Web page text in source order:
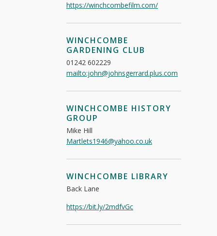
https://winchcombefilm.com/
WINCHCOMBE
GARDENING CLUB
01242 602229
mailto:john@johnsgerrard.plus.com
WINCHCOMBE HISTORY
GROUP
Mike Hill
Martlets1946@yahoo.co.uk
WINCHCOMBE LIBRARY
Back Lane
https://bit.ly/2mdfvGc